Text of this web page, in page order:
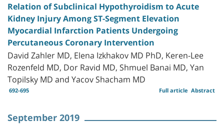
Relation of Subclinical Hypothyroidism to Acute
Kidney Injury Among ST-Segment Elevation
Myocardial Infarction Patients Undergoing
Percutaneous Coronary Intervention
David Zahler MD, Elena Izkhakov MD PhD, Keren-Lee
Rozenfeld MD, Dor Ravid MD, Shmuel Banai MD, Yan
Topilsky MD and Yacov Shacham MD
692-695 Abstract
Full article
September 2019